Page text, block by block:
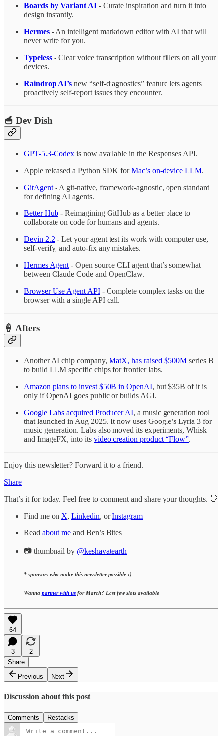
Boards by Variant AI - Curate inspiration and turn it into
design instantly.
Hermes - An intelligent markdown editor with AI that will
never write for you.
Typeless - Clear voice transcription without fillers on all your
devices.
Raindrop AI’s new “self-diagnostics” feature lets agents
proactively self-report issues they encounter.
🥣 Dev Dish
GPT-5.3-Codex is now available in the Responses API.
Apple released a Python SDK forMac’s on-device LLM.
GitAgent - A git-native, framework-agnostic, open standard
for defining AI agents.
Better Hub - Reimagining GitHub as a better place to
collaborate on code for humans and agents.
Devin 2.2 - Let your agent test its work with computer use,
self-verify, and auto-fix any mistakes.
Hermes Agent - Open source CLI agent that’s somewhat
between Claude Code and OpenClaw.
Browser Use Agent API - Complete complex tasks on the
browser with a single API call.
🍦 Afters
Another AI chip company, MatX, has raised $500M series B
to build LLM specific chips for frontier labs.
Amazon plans to invest $50B in OpenAI, but $35B of it is
only if OpenAI goes public or builds AGI.
Google Labs acquired Producer AI, a music generation tool
that launched in Aug 2025. It now uses Google’s Lyria 3 for
music generation. Labs also moved its experiments, Whisk
and ImageFX, into its video creation product “Flow”.
Enjoy this newsletter? Forward it to a friend.
Share
That’s it for today. Feel free to comment and share your thoughts. 👋
Find me on X, Linkedin, orInstagram
Read about me and Ben’s Bites
📷 thumbnail by @keshavatearth
* sponsors who make this newsletter possible :)
Wanna partner with us for March? Last few slots available
64
3
2
Share
Previous
Next
Discussion about this post
Comments Restacks